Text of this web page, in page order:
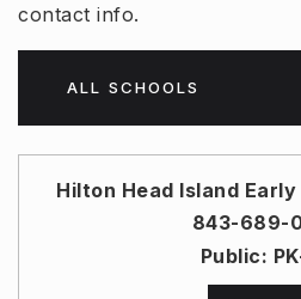
contact info.
ALL SCHOOLS
Hilton Head Island
843-689-
Public